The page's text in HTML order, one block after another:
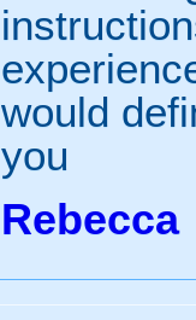
would
you
Rebecca